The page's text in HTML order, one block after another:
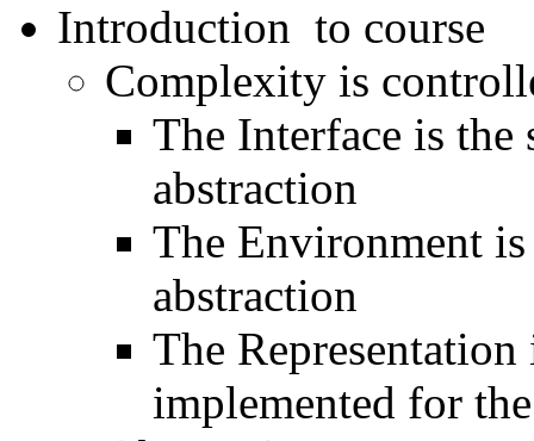
Introduction to course
Complexity is
The Interface is the
abstraction
The Environment
abstraction
The
implemented for